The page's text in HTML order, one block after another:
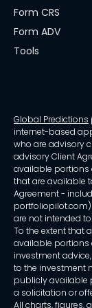
Form CRS
Form ADV
Tools
Global Predictions
internet-based
who are advisory
advisory Client
available portions
that are available
Agreement -
are not intended
To the extent that
available portions
investment
to the investment
publicly available
a solicitation or
All charts, figures,